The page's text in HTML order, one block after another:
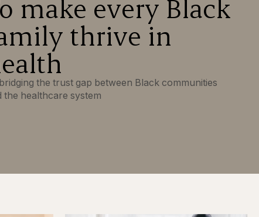
make every Black
thrive in
the trust gap between Black communities
the healthcare system